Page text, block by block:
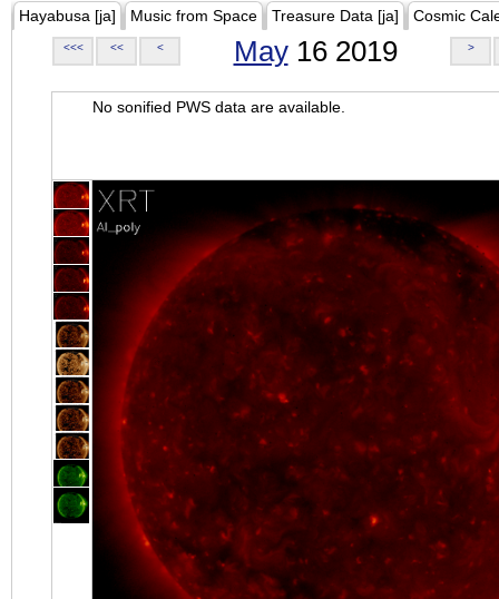
Hayabusa [ja] Music from Space Treasure Data [ja] Cosmic
<<< << < May16 2019 >
No sonified PWS data are available.